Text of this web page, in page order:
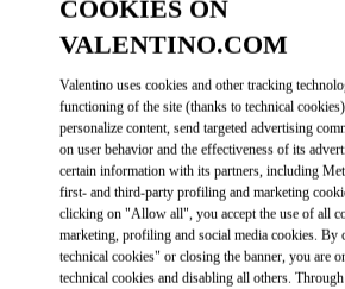
GET
COOKIES ON
VALENTINO.COM
Valentino uses cookies and other tracking
functioning of the site (thanks to technical
personalize content, send targeted advertising
on user behavior and the effectiveness of its
certain information with its partners, including
first- and third-party profiling and marketing
clicking on "Allow all", you accept the use of all
marketing, profiling and social media cookies.
technical cookies" or closing the banner, you are
technical cookies and disabling all others.